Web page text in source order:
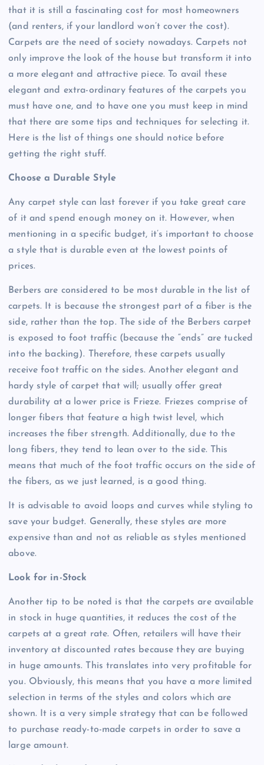
that it is still a fascinating cost for most homeowners
(and renters, if your landlord won’t cover the cost).
Carpets are the need of society nowadays. Carpets not
only improve the look of the house but transform it into
a more elegant and attractive piece. To avail these
elegant and extra-ordinary features of the carpets you
must have one, and to have one you must keep in mind
that there are some tips and techniques for selecting it.
Here is the list of things one should notice before
getting the right stuff.
Choose a Durable Style
Any carpet style can last forever if you take great care
of it and spend enough money on it. However, when
mentioning in a specific budget, it’s important to choose
a style that is durable even at the lowest points of
prices.
Berbers are considered to be most durable in the list of
carpets. It is because the strongest part of a fiber is the
side, rather than the top. The side of the Berbers carpet
is exposed to foot traffic (because the “ends” are tucked
into the backing). Therefore, these carpets usually
receive foot traffic on the sides. Another elegant and
hardy style of carpet that will; usually offer great
durability at a lower price is Frieze. Friezes comprise of
longer fibers that feature a high twist level, which
increases the fiber strength. Additionally, due to the
long fibers, they tend to lean over to the side. This
means that much of the foot traffic occurs on the side of
the fibers, as we just learned, is a good thing.
It is advisable to avoid loops and curves while styling to
save your budget. Generally, these styles are more
expensive than and not as reliable as styles mentioned
above.
Look for in-Stock
Another tip to be noted is that the carpets are available
in stock in huge quantities, it reduces the cost of the
carpets at a great rate. Often, retailers will have their
inventory at discounted rates because they are buying
in huge amounts. This translates into very profitable for
you. Obviously, this means that you have a more limited
selection in terms of the styles and colors which are
shown. It is a very simple strategy that can be followed
to purchase ready-to-made carpets in order to save a
large amount.